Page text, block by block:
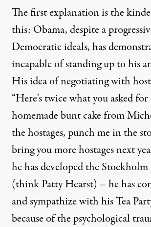
The first explanation is the
this: Obama, despite a
Democratic ideals, has
incapable of standing up to his
His idea of negotiating with
“Here's twice what you asked
homemade bunt cake from
the hostages, punch me in the
bring you more hostages next
he has developed the
(think Patty Hearst) – he has
and sympathize with his Tea
because of the psychological